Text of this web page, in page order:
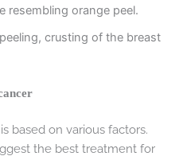
resembling orange peel.
crusting of the breast
based on various factors.
the best treatment for